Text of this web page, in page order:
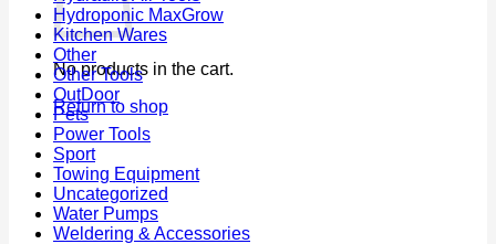
No products in the cart.
Return to shop
Hydroponic MaxGrow
Kitchen Wares
Other
Other Tools
OutDoor
Pets
Power Tools
Sport
Towing Equipment
Uncategorized
Water Pumps
Weldering & Accessories